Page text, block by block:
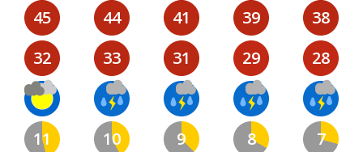
45
32
11
44
33
10
41
31
9
39
29
8
38
28
7